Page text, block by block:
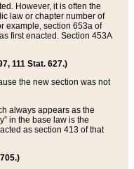
However, it is often the
law or chapter number of
example, section 653a of
first enacted. Section 453A
111 Stat. 627.)
the new section was not
always appears as the
in the base law is the
as section 413 of that